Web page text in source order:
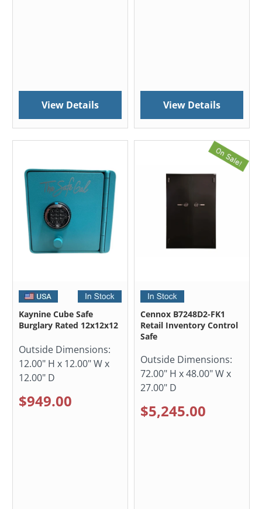
View Details View Details
Kaynine Cube Safe
Burglary Rated 12x12x12
Outside Dimensions:
12.00" H x 12.00" W x
12.00" D
$949.00
Cennox B7248D2-FK1
Retail Inventory Control
Safe
Outside Dimensions:
72.00" H x 48.00" W x
27.00" D
$5,245.00